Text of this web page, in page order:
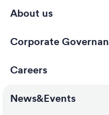
About us
Corporate
Careers
News&Events